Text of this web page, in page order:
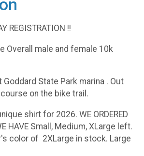
REGISTRATION !!
Overall male and female 10k
Goddard State Park marina . Out
on the bike trail.
shirt for 2026. WE ORDERED
HAVE Small, Medium, XLarge left.
color of 2XLarge in stock. Large